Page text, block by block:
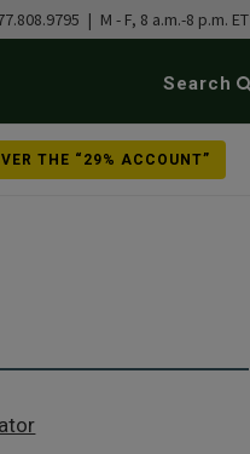
| M - F, 8 a.m.-8 p.m. ET
Search
THE “29% ACCOUNT”